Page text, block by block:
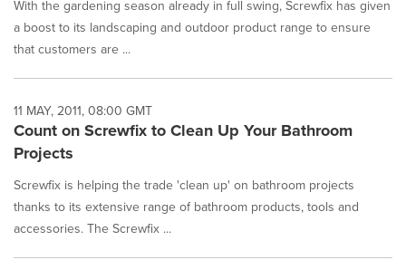
With the gardening season already in full swing, Screwfix has given
a boost to its landscaping and outdoor product range to ensure
that customers are ...
11 MAY, 2011, 08:00 GMT
Count on Screwfix to Clean Up Your Bathroom
Projects
Screwfix is helping the trade 'clean up' on bathroom projects
thanks to its extensive range of bathroom products, tools and
accessories. The Screwfix ...